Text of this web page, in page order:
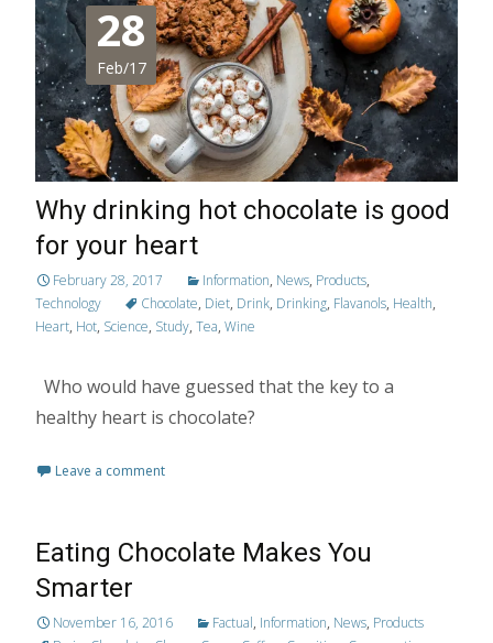
28
Feb/17
Why drinking hot chocolate is good
for your heart
February 28, 2017 Information, News, Products,
Technology
Chocolate, Diet, Drink, Drinking, Flavanols, Health,
Heart, Hot, Science, Study, Tea, Wine
Who would have guessed that the key to a
healthy heart is chocolate?
Leave a comment
Eating Chocolate Makes You
Smarter
November 16, 2016 Factual, Information, News, Products